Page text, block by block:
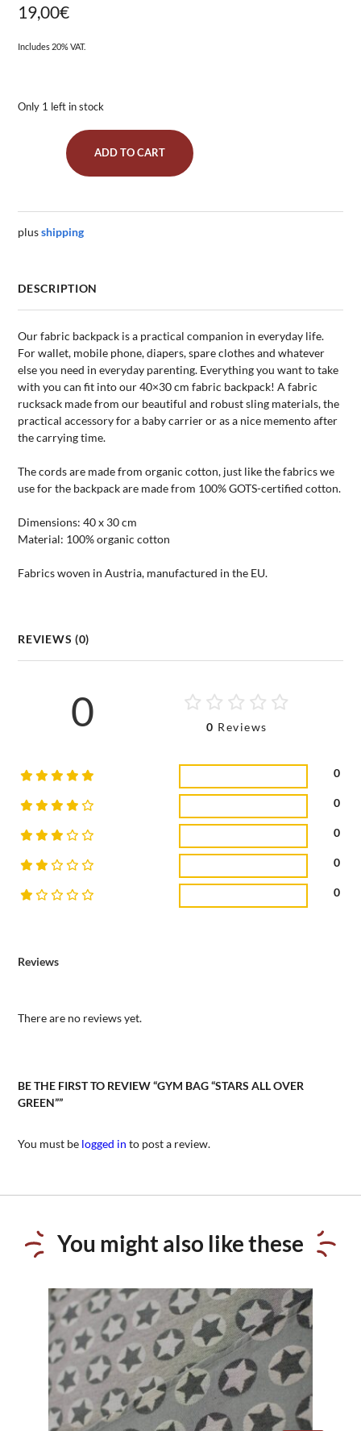
19,00€
Includes 20% VAT.
Only 1 left in stock
All
Over
ADD TO CART
plusshipping
DESCRIPTION
Our fabric backpack is a practical companion in everyday life.
For wallet, mobile phone, diapers, spare clothes and whatever
else you need in everyday parenting. Everything you want to take
with you can fit into our 40×30 cm fabric backpack! A fabric
rucksack made from our beautiful and robust sling materials, the
practical accessory for a baby carrier or as a nice memento after
the carrying time.
The cords are made from organic cotton, just like the fabrics we
use for the backpack are made from 100% GOTS-certified cotton.
Dimensions: 40 x 30 cm
Material: 100% organic cotton
Fabrics woven in Austria, manufactured in the EU.
REVIEWS (0)
Reviews
There are no reviews yet.
0 0 Reviews
0
0
0
0
0
BE THE FIRST TO REVIEW “GYM BAG “STARS ALL OVER
GREEN””
You must be logged in to post a review.
You might also like these